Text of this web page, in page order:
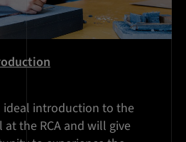
ideal introduction to the
the RCA and will give